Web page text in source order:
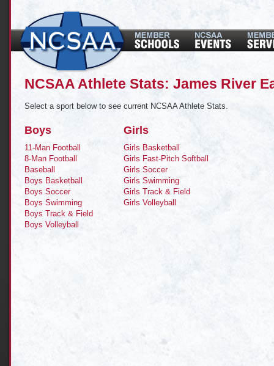
NCSAA Athlete Stats: James River
Select a sport below to see current NCSAA Athlete Stats.
Boys
11-Man Football
8-Man Football
Baseball
Boys Basketball
Boys Soccer
Boys Swimming
Boys Track & Field
Boys Volleyball
Girls
Girls Basketball
Girls Fast-Pitch Softball
Girls Soccer
Girls Swimming
Girls Track & Field
Girls Volleyball